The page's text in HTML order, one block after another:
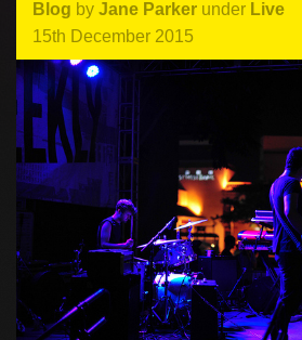
Blog by Jane Parker under Live
15th December 2015